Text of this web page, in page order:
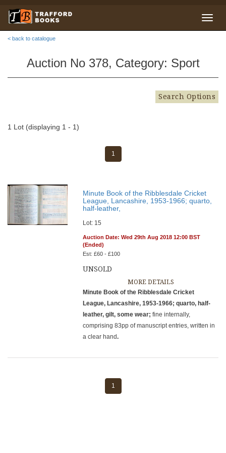
< back to catalogue
Auction No 378, Category: Sport
Search Options
1 Lot (displaying 1 - 1)
1
Minute Book of the Ribblesdale Cricket
League, Lancashire, 1953-1966; quarto,
half-leather,
Lot: 15
Auction Date: Wed 29th Aug 2018 12:00 BST
(Ended)
Est: £60 - £100
UNSOLD
MORE DETAILS
Minute Book of the Ribblesdale Cricket
League, Lancashire, 1953-1966; quarto, half-
leather, gilt, some wear;fine internally,
comprising 83pp of manuscript entries, written in
a clear hand.
1